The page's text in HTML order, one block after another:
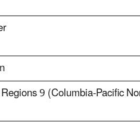
9 (Columbia-Pacific